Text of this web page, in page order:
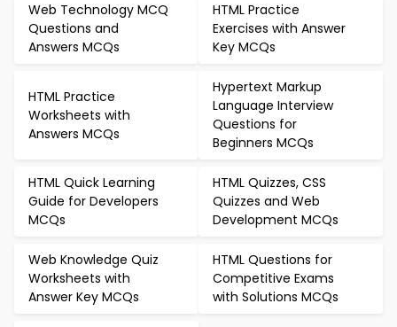
Web Technology MCQ
Questions and
Answers MCQs
HTML Practice
Exercises with Answer
Key MCQs
HTML Practice
Worksheets with
Answers MCQs
Hypertext Markup
Language Interview
Questions for
Beginners MCQs
HTML Quick Learning
Guide for Developers
MCQs
HTML Quizzes, CSS
Quizzes and Web
Development MCQs
Web Knowledge Quiz
Worksheets with
Answer Key MCQs
HTML Questions for
Competitive Exams
with Solutions MCQs